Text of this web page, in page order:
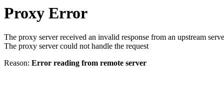
Proxy Error
The proxy server received an invalid response from an upstream
The proxy server could not handle the request
Reason: Error reading from remote server